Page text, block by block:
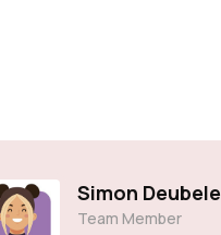
Simon Deubele
Team Member